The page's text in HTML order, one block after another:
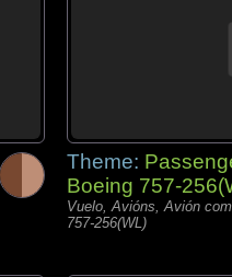
Theme:
Boeing 757-
Vuelo, Avións, Avión
757-256(WL)